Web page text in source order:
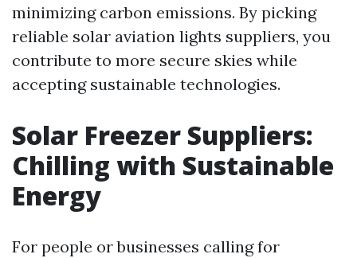
minimizing carbon emissions. By picking
reliable solar aviation lights suppliers, you
contribute to more secure skies while
accepting sustainable technologies.
Solar Freezer Suppliers:
Chilling with Sustainable
Energy
For people or businesses calling for